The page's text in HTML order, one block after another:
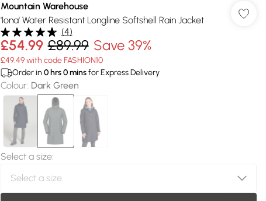
Mountain Warehouse
'Iona' Water Resistant Longline Softshell Rain Jacket
(4)
£54.99 £89.99 Save 39%
£49.49 with code FASHION10
Order in 0hrs0minsfor Express Delivery
Colour: Dark Green
Select a size: